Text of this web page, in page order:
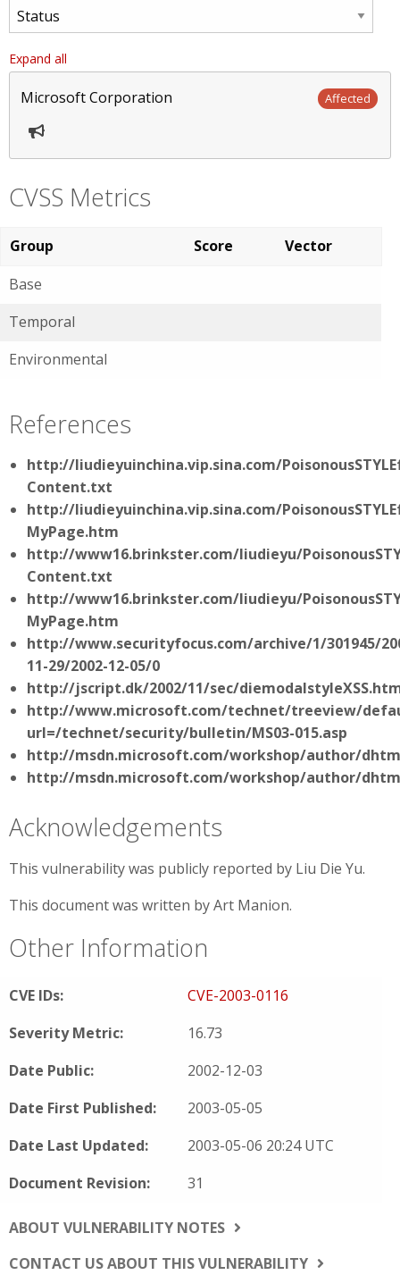
Expand all
Microsoft Corporation Affected
CVSS Metrics
Group Score
Vector
Base
Temporal
Environmental
References
http://liudieyuinchina.vip.sina.com/
Content.txt
http://liudieyuinchina.vip.sina.com/
MyPage.htm
http://www16.brinkster.com/liudieyu/
Content.txt
http://www16.brinkster.com/liudieyu/
MyPage.htm
http://www.securityfocus.com/archive/1/301945/
11-29/2002-12-05/0
http://jscript.dk/2002/11/sec/
http://www.microsoft.com/technet/treeview/
url=/technet/security/bulletin/MS03-015.asp
http://msdn.microsoft.com/workshop/author/
http://msdn.microsoft.com/workshop/author/
Acknowledgements
This vulnerability was publicly reported by Liu Die Yu.
This document was written by Art Manion.
Other Information
CVE IDs:
CVE-2003-0116
Severity Metric:
16.73
Date Public:
2002-12-03
Date First Published:
2003-05-05
Date Last Updated:
2003-05-06 20:24 UTC
Document Revision:
31
ABOUT VULNERABILITY NOTES
CONTACT US ABOUT THIS VULNERABILITY